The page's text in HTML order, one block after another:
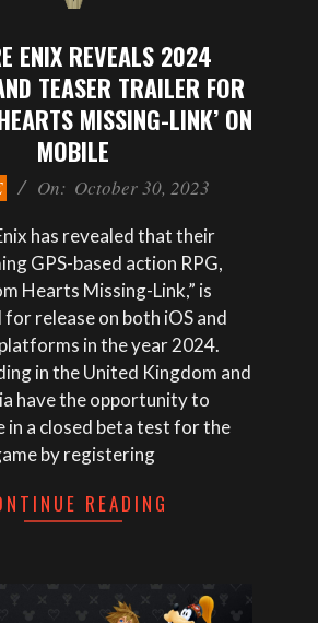
ENIX REVEALS 2024
TEASER TRAILER FOR
MISSING-LINK’ ON
MOBILE
On: October 30, 2023
has revealed that their
GPS-based action RPG,
Hearts Missing-Link,” is
for release on both iOS and
in the year 2024.
in the United Kingdom and
have the opportunity to
in a closed beta test for the
by registering
READING